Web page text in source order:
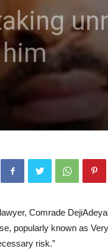
Comrade
popularly known as
risk.”